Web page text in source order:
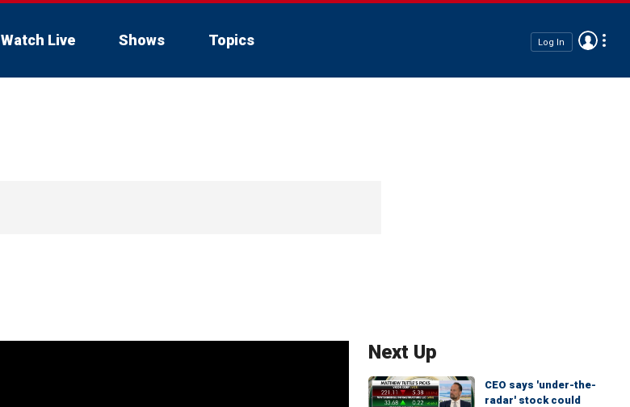
Watch Live Shows Topics Log In
Next Up
CEO says 'under-the-
radar' stock could